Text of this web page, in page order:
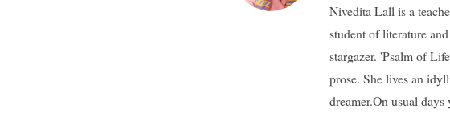
Nivedita Lall is a
student of literature
stargazer. 'Psalm of
prose. She lives an
dreamer.On usual